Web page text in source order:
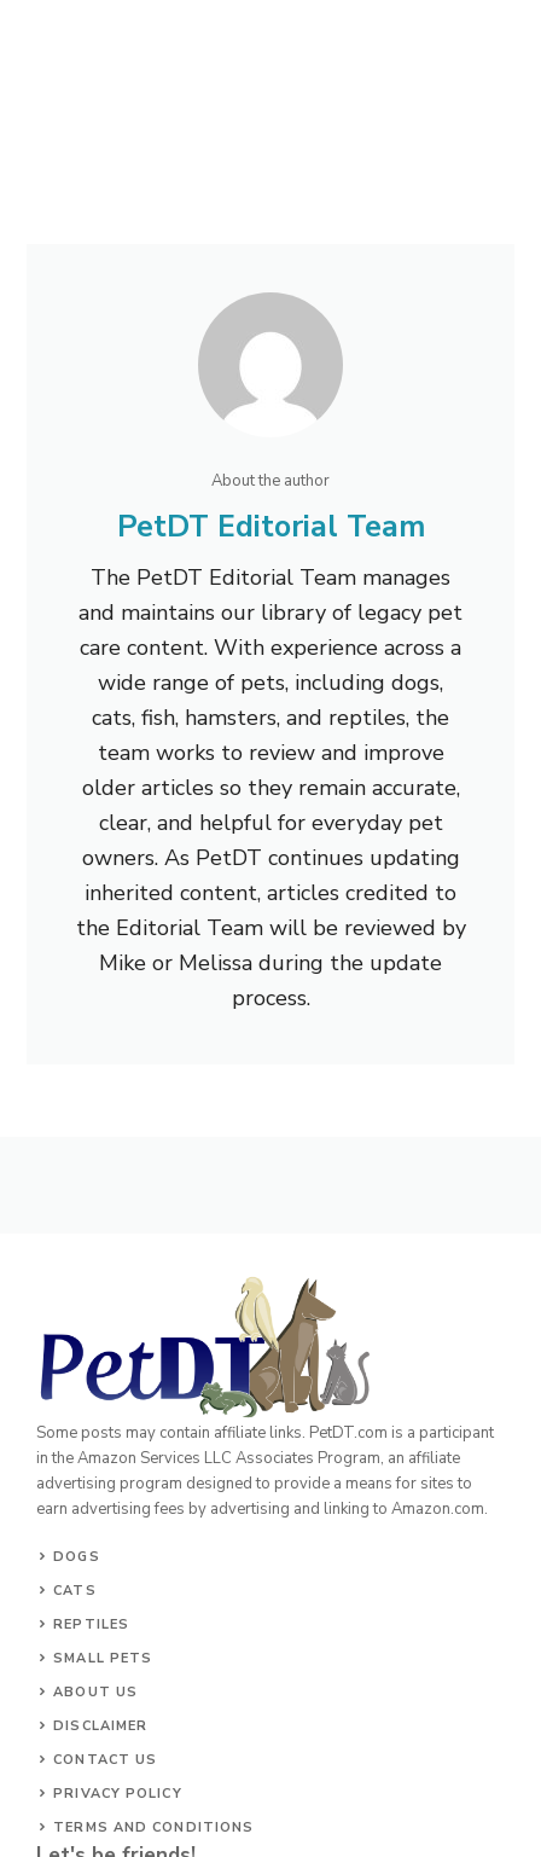
About the author
PetDT Editorial Team
The PetDT Editorial Team manages
and maintains our library of legacy pet
care content. With experience across a
wide range of pets, including dogs,
cats, fish, hamsters, and reptiles, the
team works to review and improve
older articles so they remain accurate,
clear, and helpful for everyday pet
owners. As PetDT continues updating
inherited content, articles credited to
the Editorial Team will be reviewed by
Mike or Melissa during the update
process.
Some posts may contain affiliate links. PetDT.com is a participant
in the Amazon Services LLC Associates Program, an affiliate
advertising program designed to provide a means for sites to
earn advertising fees by advertising and linking to Amazon.com.
DOGS
CATS
REPTILES
SMALL PETS
ABOUT US
DISCLAIMER
CONTACT US
PRIVACY POLICY
TERMS AND CONDITIONS